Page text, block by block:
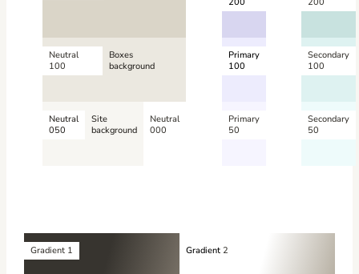
Neutral
100
Boxes
background
Neutral
050
Site
background
Neutral
000
Primary
100
Primary
50
Secondary
100
Secondary
50
Gradient 1 Gradient 2